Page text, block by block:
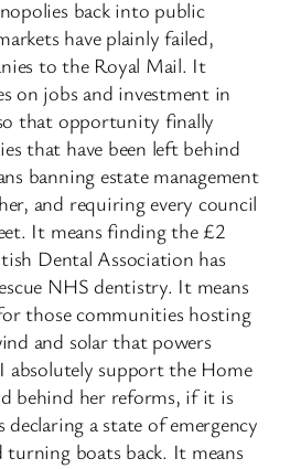
back into public
have plainly failed,
to the Royal Mail. It
on jobs and investment in
that opportunity finally
that have been left behind
banning estate management
and requiring every council
It means finding the £2
Dental Association has
NHS dentistry. It means
those communities hosting
and solar that powers
absolutely support the Home
behind her reforms, if it is
declaring a state of emergency
turning boats back. It means